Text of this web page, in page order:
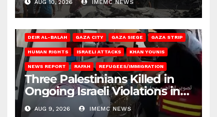
AUG 10, 2026 IMEMC NEWS
DEIR AL-BALAH GAZA CITY GAZA SIEGE GAZA STRIP
HUMAN RIGHTS ISRAELI ATTACKS KHAN YOUNIS
NEWS REPORT RAFAH REFUGEES/IMMIGRATION
Three Palestinians Killed in
Ongoing Israeli Violations in
Gaza
AUG 9, 2026 IMEMC NEWS